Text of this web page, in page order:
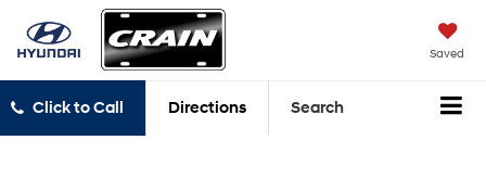
Saved
Click to Call Directions Search